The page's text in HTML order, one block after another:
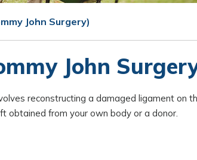
John Surgery)
John
reconstructing a damaged ligament on
obtained from your own body or a donor.